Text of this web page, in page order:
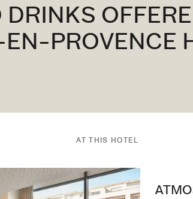
PROVENCE
AT THIS HOTEL